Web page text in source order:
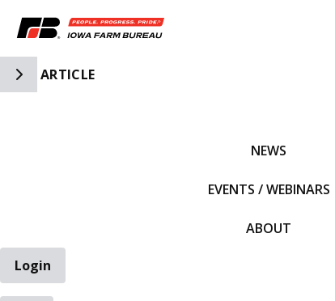
Toggle Side Navigation
ARTICLE
NEWS
EVENTS / WEBINARS
ABOUT
Login